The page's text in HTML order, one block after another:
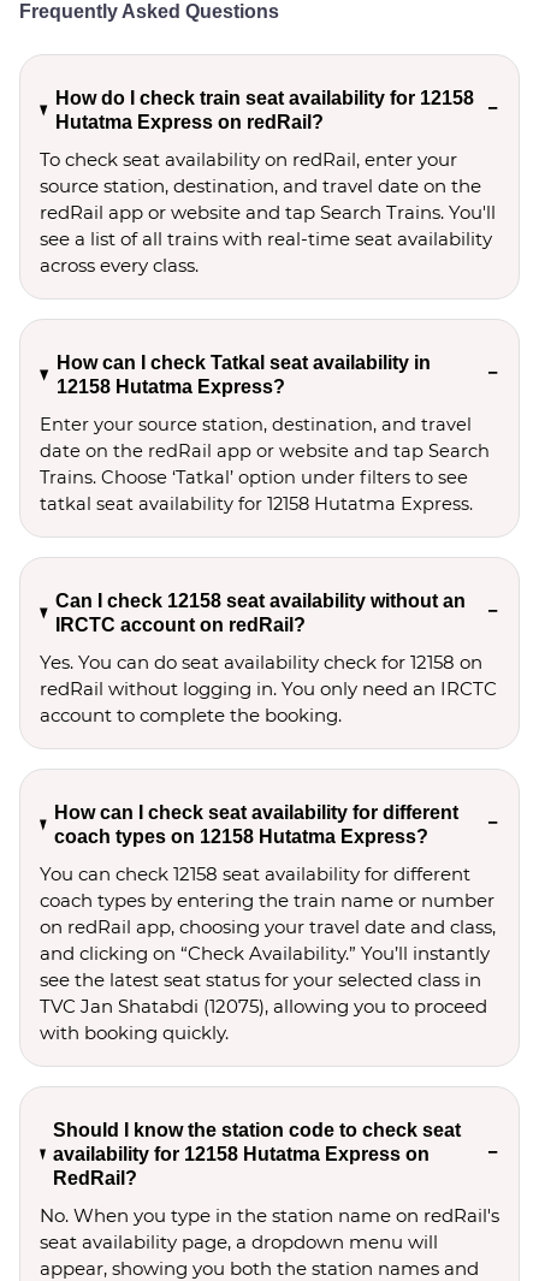
Frequently Asked Questions
How do I check train seat availability for 12158
Hutatma Express on redRail?
To check seat availability on redRail, enter your
source station, destination, and travel date on the
redRail app or website and tap Search Trains. You'll
see a list of all trains with real-time seat availability
across every class.
How can I check Tatkal seat availability in
12158 Hutatma Express?
Enter your source station, destination, and travel
date on the redRail app or website and tap Search
Trains. Choose ‘Tatkal’ option under filters to see
tatkal seat availability for 12158 Hutatma Express.
Can I check 12158 seat availability without an
IRCTC account on redRail?
Yes. You can do seat availability check for 12158 on
redRail without logging in. You only need an IRCTC
account to complete the booking.
How can I check seat availability for different
coach types on 12158 Hutatma Express?
You can check 12158 seat availability for different
coach types by entering the train name or number
on redRail app, choosing your travel date and class,
and clicking on “Check Availability.” You’ll instantly
see the latest seat status for your selected class in
TVC Jan Shatabdi (12075), allowing you to proceed
with booking quickly.
Should I know the station code to check seat
availability for 12158 Hutatma Express on
RedRail?
No. When you type in the station name on redRail's
seat availability page, a dropdown menu will
appear, showing you both the station names and